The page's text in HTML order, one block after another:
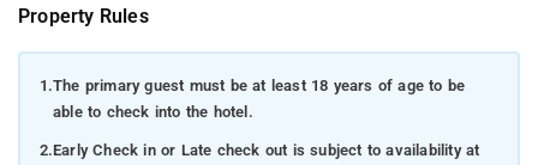
Property Rules
1.The primary guest must be at least 18 years of age to be
able to check into the hotel.
2.Early Check in or Late check out is subject to availability at